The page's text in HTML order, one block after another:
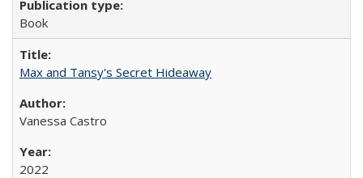
Book
Max and Tansy's Secret Hideaway
Vanessa Castro
2022